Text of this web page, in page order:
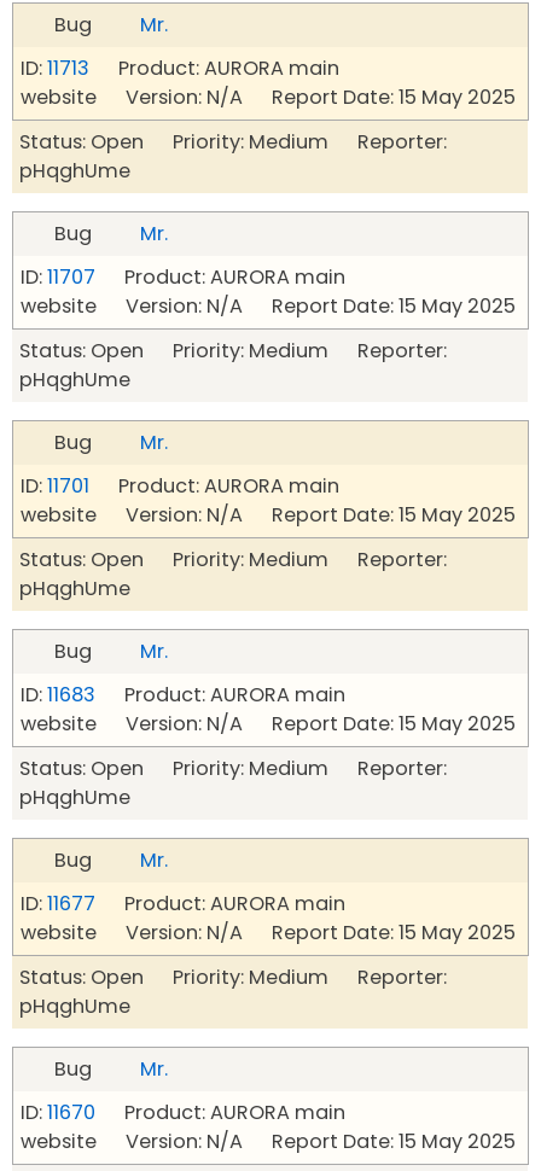
Bug
Mr.
ID:11713 Product: AURORA main
website Version: N/A Report Date: 15 May 2025
Status: Open Priority: Medium Reporter:
pHqghUme
Bug
Mr.
ID:11707 Product: AURORA main
website Version: N/A Report Date: 15 May 2025
Status: Open Priority: Medium Reporter:
pHqghUme
Bug
Mr.
ID:11701 Product: AURORA main
website Version: N/A Report Date: 15 May 2025
Status: Open Priority: Medium Reporter:
pHqghUme
Bug
Mr.
ID:11683 Product: AURORA main
website Version: N/A Report Date: 15 May 2025
Status: Open Priority: Medium Reporter:
pHqghUme
Bug
Mr.
ID:11677 Product: AURORA main
website Version: N/A Report Date: 15 May 2025
Status: Open Priority: Medium Reporter:
pHqghUme
Bug
Mr.
ID:11670 Product: AURORA main
website Version: N/A Report Date: 15 May 2025